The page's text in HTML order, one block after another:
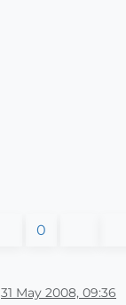
0
31 May 2008, 09:36